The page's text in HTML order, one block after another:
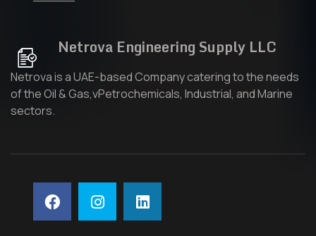
Netrova Engineering Supply LLC
Netrova is a UAE-based Company catering to the needs
of the Oil & Gas,vPetrochemicals, Industrial, and Marine
sectors.